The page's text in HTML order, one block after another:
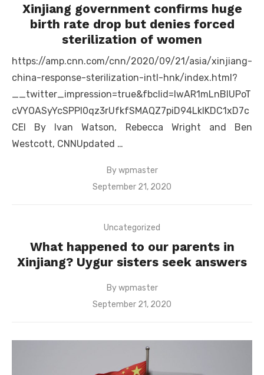
Xinjiang government confirms huge
birth rate drop but denies forced
sterilization of women
https://amp.cnn.com/cnn/2020/09/21/asia/xinjiang-
china-response-sterilization-intl-hnk/index.html?
__twitter_impression=true&fbclid=IwAR1mLnBlUPoT
cVYOASyYcSPPI0qz3rUfkfSMAQZ7piD94LkIKDC1xD7c
CEI By Ivan Watson, Rebecca Wright and Ben
Westcott, CNNUpdated …
Bywpmaster
Posted
September 21, 2020
Uncategorized
What happened to our parents in
Xinjiang? Uygur sisters seek answers
Bywpmaster
Posted
September 21, 2020